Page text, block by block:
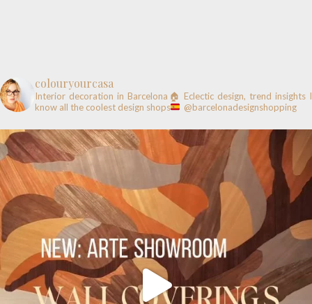
colouryourcasa
Interior decoration in Barcelona🏠 Eclectic design, trend insights I
know all the coolest design shops
@barcelonadesignshopping